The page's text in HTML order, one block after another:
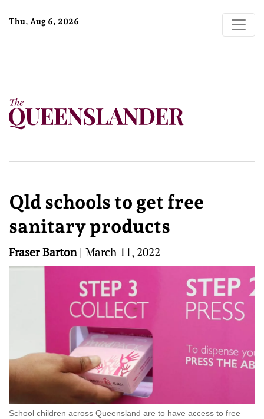
Thu, Aug 6, 2026
Qld schools to get free
sanitary products
Fraser Barton| March 11, 2022
School children across Queensland are to have access to free